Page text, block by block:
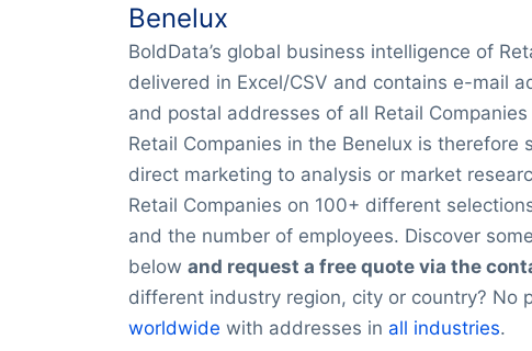
Benelux
BoldData’s global business intelligence of
delivered in Excel/CSV and contains e-mail
and postal addresses of all Retail
Retail Companies in the Benelux is therefore
direct marketing to analysis or market
Retail Companies on 100+ different
and the number of employees. Discover
below and request a free quote via the
different industry region, city or country? No
worldwide with addresses in all industries.